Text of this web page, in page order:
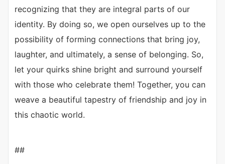
recognizing that they are integral parts of our
identity. By doing so, we open ourselves up to the
possibility of forming connections that bring joy,
laughter, and ultimately, a sense of belonging. So,
let your quirks shine bright and surround yourself
with those who celebrate them! Together, you can
weave a beautiful tapestry of friendship and joy in
this chaotic world.
##